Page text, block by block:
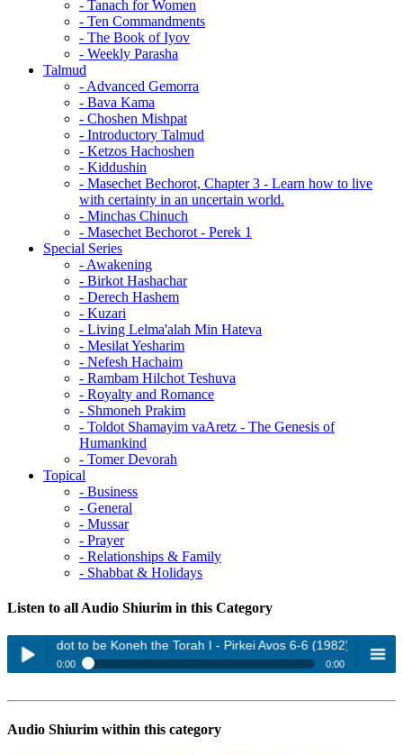
- Tanach for Women
- Ten Commandments
- The Book of Iyov
- Weekly Parasha
Talmud
- Advanced Gemorra
- Bava Kama
- Choshen Mishpat
- Introductory Talmud
- Ketzos Hachoshen
- Kiddushin
- Masechet Bechorot, Chapter 3 - Learn how to live
with certainty in an uncertain world.
- Minchas Chinuch
- Masechet Bechorot - Perek 1
Special Series
- Awakening
- Birkot Hashachar
- Derech Hashem
- Kuzari
- Living Lelma'alah Min Hateva
- Mesilat Yesharim
- Nefesh Hachaim
- Rambam Hilchot Teshuva
- Royalty and Romance
- Shmoneh Prakim
- Toldot Shamayim vaAretz - The Genesis of
Humankind
- Tomer Devorah
Topical
- Business
- General
- Mussar
- Prayer
- Relationships & Family
- Shabbat & Holidays
Listen to all Audio Shiurim in this Category
Play /
48 Midot to be Koneh the Torah I - Pirkei Avos 6-6 (1982)
0:00 0:00
menu
Audio Shiurim within this category